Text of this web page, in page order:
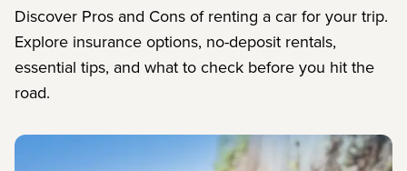
Discover Pros and Cons of renting a car for your trip.
Explore insurance options, no-deposit rentals,
essential tips, and what to check before you hit the
road.